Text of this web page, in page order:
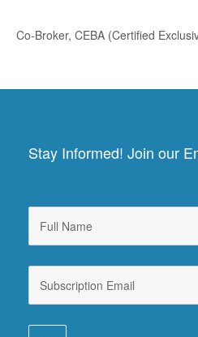
Co-Broker, CEBA (Certified
Stay Informed! Join our